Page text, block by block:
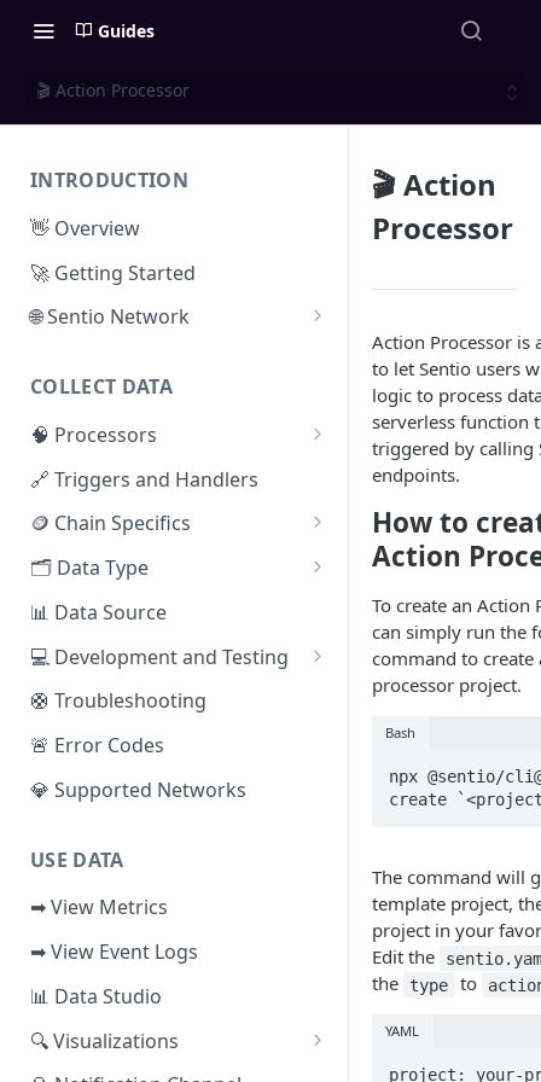
Guides
🎬 Action Processor
INTRODUCTION
👋 Overview
🚀 Getting Started
🌐 Sentio Network
Compute Network
Storage Network
Network Participation
Tokenomics
Access the Network
COLLECT DATA
🧠 Processors
⚡ Sentio Processor
🕸️ Hosted Subgraphs
🔗 Triggers and Handlers
🪙 Chain Specifics
EVM Chains
Aptos
Sui
IOTA
Solana
Fuel
🗂️ Data Type
🧭 Metrics
📕 Event Logs
📂 Entities
🪝 Webhook
📊 Data Source
💻 Development and Testing
Web IDE
CLI Reference
🛟 Troubleshooting
🚨 Error Codes
💎 Supported Networks
USE DATA
➡ View Metrics
➡ View Event Logs
📊 Data Studio
🔍 Visualizations
📊 Dashboard
🎬 Action
Processor
Action Processor is
to let Sentio users
logic to process
serverless function
triggered by calling
endpoints.
How to
Action
To create an Action
can simply run the
command to create
processor project.
Bash
npx @sentio/
create `<project
The command will
template project,
project in your
Edit the
the type to
YAML
project: your-